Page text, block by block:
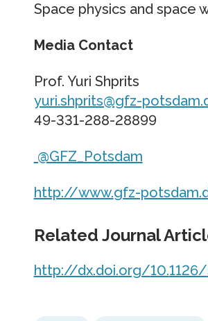
Space physics and space
Media Contact
Prof. Yuri Shprits
yuri.shprits@gfz-
49-331-288-28899
@GFZ_Potsdam
http://www.gfz-potsdam.
Related Journal
http://dx.doi.org/10.1126/